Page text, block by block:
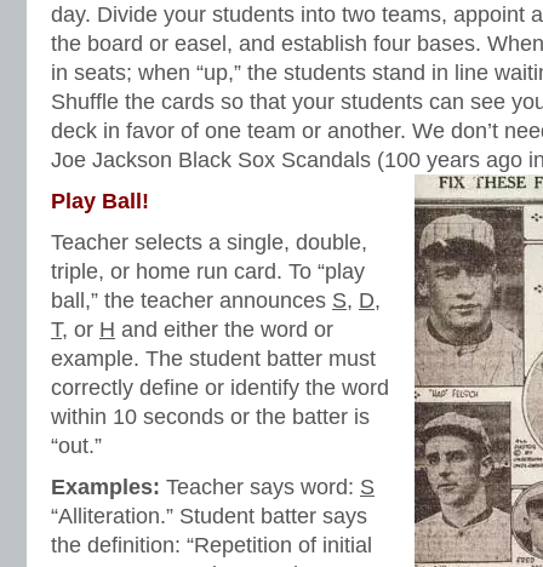
day. Divide your students into two teams, appoint
the board or easel, and establish four bases.
in seats; when “up,” the students stand in line
Shuffle the cards so that your students can see
deck in favor of one team or another. We don’t
Joe Jackson Black Sox Scandals (100 years ago
Play Ball!
Teacher selects a single, double,
triple, or home run card. To “play
ball,” the teacher announces S, D,
T, or H and either the word or
example. The student batter must
correctly define or identify the word
within 10 seconds or the batter is
“out.”
Examples: Teacher says word: S
“Alliteration.” Student batter says
the definition: “Repetition of initial